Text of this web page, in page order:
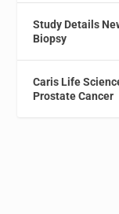
Study Details
Biopsy
Caris Life
Prostate Cancer